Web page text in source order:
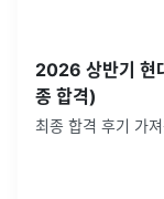
2026 상반기 현
종 합격)
최종 합격 후기 가